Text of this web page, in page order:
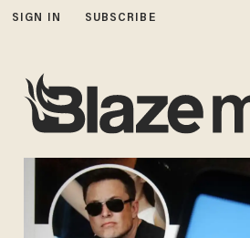
SIGN IN SUBSCRIBE